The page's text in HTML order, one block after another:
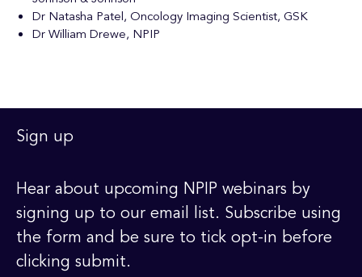
Dr Natasha Patel, Oncology Imaging Scientist, GSK
Dr William Drewe, NPIP
Sign up
Hear about upcoming NPIP webinars by
signing up to our email list. Subscribe using
the form and be sure to tick opt-in before
clicking submit.